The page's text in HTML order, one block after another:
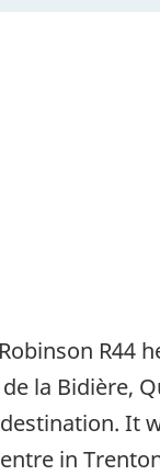
R44
la Bidière,
It
in